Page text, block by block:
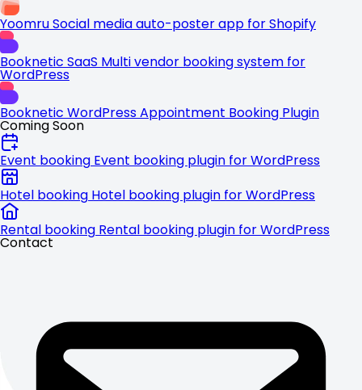
YoomruSocial media auto-poster app for Shopify
Booknetic SaaS Multi vendor booking system for
WordPress
Booknetic WordPress Appointment Booking Plugin
Coming Soon
Event booking Event booking plugin for WordPress
Hotel booking Hotel booking plugin for WordPress
Rental booking Rental booking plugin for WordPress
Contact